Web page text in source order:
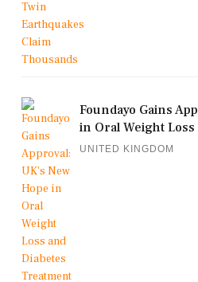
Foundayo Gains
in Oral Weight Loss
UNITED KINGDOM